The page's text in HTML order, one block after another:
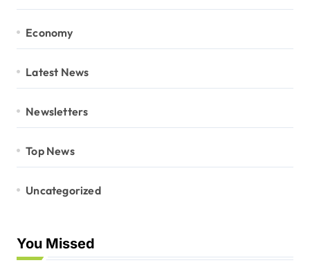
Economy
Latest News
Newsletters
Top News
Uncategorized
You Missed